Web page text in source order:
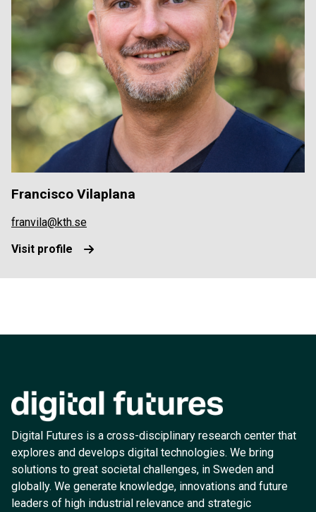
Francisco Vilaplana
franvila@kth.se
Visit profile
Digital Futures is a cross-disciplinary research center that
explores and develops digital technologies. We bring
solutions to great societal challenges, in Sweden and
globally. We generate knowledge, innovations and future
leaders of high industrial relevance and strategic